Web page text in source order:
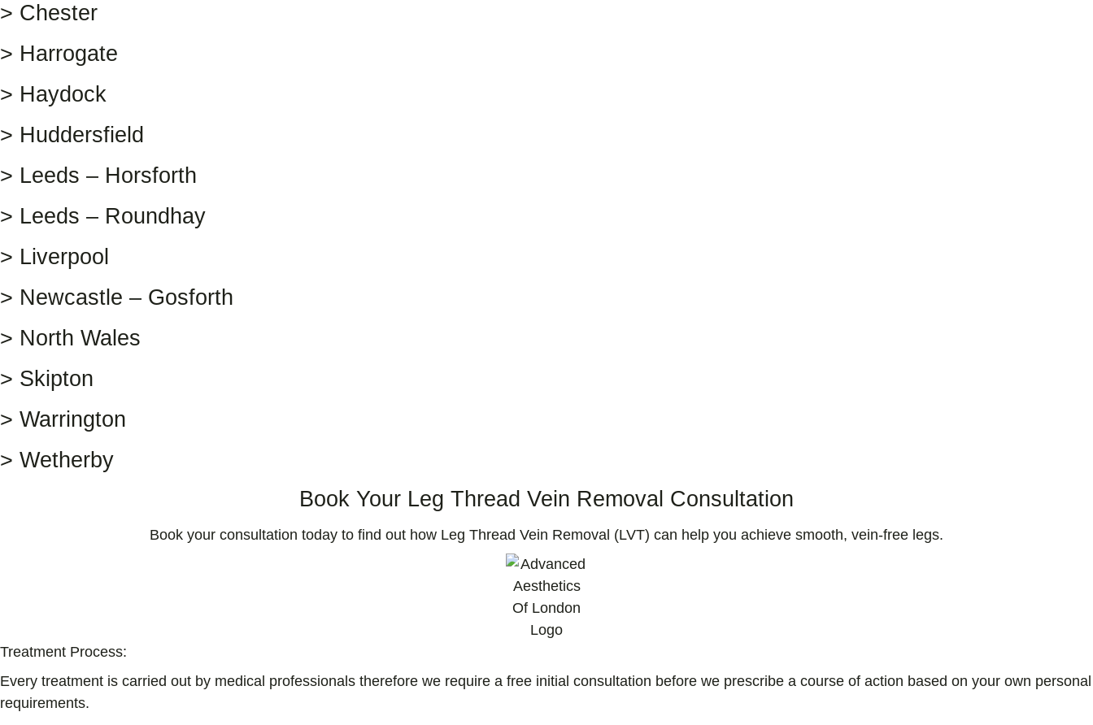
> Chester
> Harrogate
> Haydock
> Huddersfield
> Leeds – Horsforth
> Leeds – Roundhay
> Liverpool
> Newcastle – Gosforth
> North Wales
> Skipton
> Warrington
> Wetherby
Book Your Leg Thread Vein Removal Consultation
Book your consultation today to find out how Leg Thread Vein Removal (LVT) can help you achieve smooth, vein-free legs.
Treatment Process:
Every treatment is carried out by medical professionals therefore we require a free initial consultation before we prescribe a course of action based on your own personal
requirements.